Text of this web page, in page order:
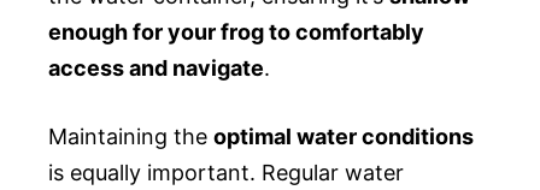
enough for your frog to comfortably
access and navigate.
Maintaining the optimal water conditions
is equally important. Regular water